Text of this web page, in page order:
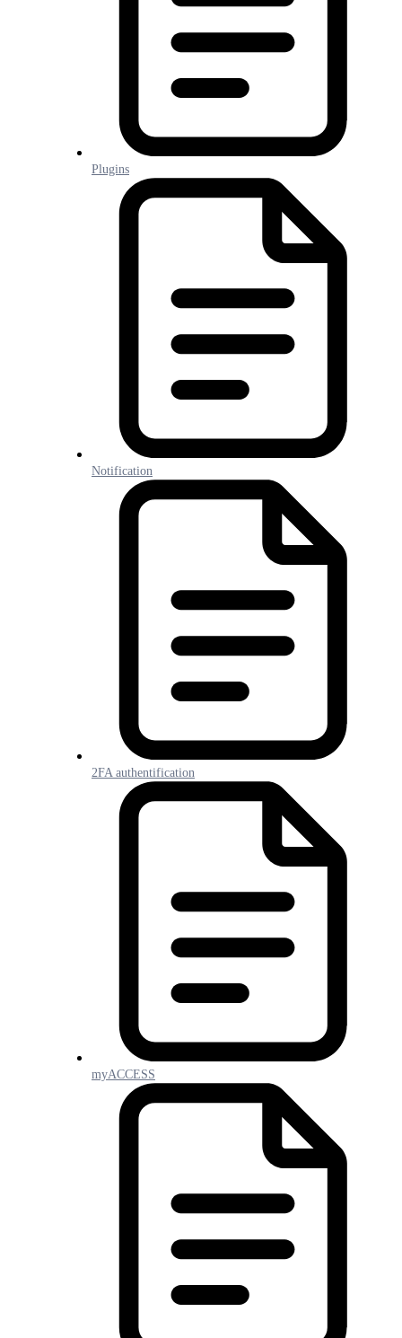
Plugins
Notification
2FA authentification
myACCESS